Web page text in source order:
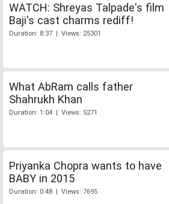
WATCH: Shreyas Talpade's film
Baji's cast charms rediff!
Duration: 8:37 | Views: 25301
What AbRam calls father
Shahrukh Khan
Duration: 1:04 | Views: 5271
Priyanka Chopra wants to have
BABY in 2015
Duration: 0:48 | Views: 7695